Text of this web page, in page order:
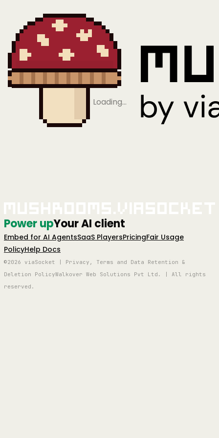
Loading…
Power upYour AI client
Embed for AI AgentsSaaS PlayersPricingFair Usage
PolicyHelp Docs
©2026 viaSocket | Privacy, Terms and Data Retention &
Deletion PolicyWalkover Web Solutions Pvt Ltd. | All rights
reserved.